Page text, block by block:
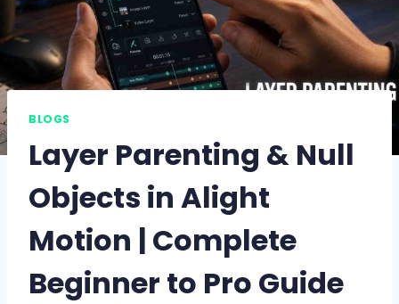
BLOGS
Layer Parenting & Null
Objects in Alight
Motion | Complete
Beginner to Pro Guide